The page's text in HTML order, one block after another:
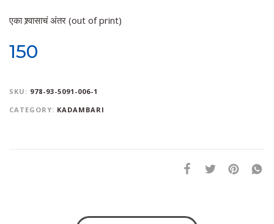
एका श्र्वासाचं अंतर (out of print)
150
SKU: 978-93-5091-006-1
CATEGORY: KADAMBARI